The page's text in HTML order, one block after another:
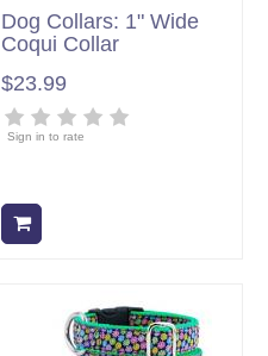
Dog Collars: 1" Wide
Coqui Collar
$23.99
Sign in to rate